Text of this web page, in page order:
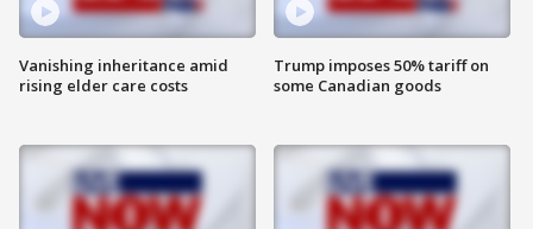
Vanishing inheritance amid
rising elder care costs
Trump imposes 50% tariff on
some Canadian goods